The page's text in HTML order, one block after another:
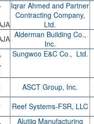
Iqrar Ahmed and Partner
Contracting Company,
Ltd.
Alderman Building Co.,
Inc.
Sungwoo E&C Co., Ltd.
ASCT Group, Inc.
Reef Systems-FSR, LLC
Alutiiq Manufacturing